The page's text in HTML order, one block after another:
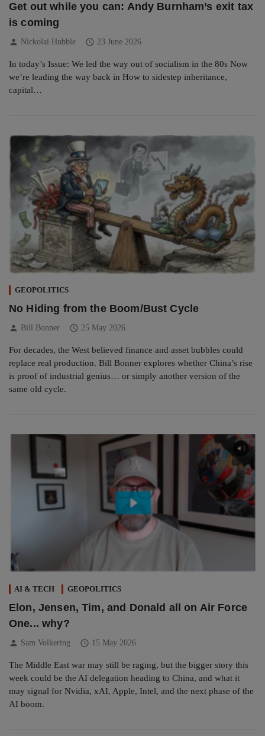
Get out while you can: Andy Burnham’s exit tax
is coming
person Nickolai Hubble schedule 23 June 2026
In today’s Issue: We led the way out of socialism in the 80s Now
we’re leading the way back in How to sidestep inheritance,
capital…
GEOPOLITICS
No Hiding from the Boom/Bust Cycle
person Bill Bonner schedule 25 May 2026
For decades, the West believed finance and asset bubbles could
replace real production. Bill Bonner explores whether China’s rise
is proof of industrial genius… or simply another version of the
same old cycle.
AI & TECH GEOPOLITICS
Elon, Jensen, Tim, and Donald all on Air Force
One... why?
person Sam Volkering schedule 15 May 2026
The Middle East war may still be raging, but the bigger story this
week could be the AI delegation heading to China, and what it
may signal for Nvidia, xAI, Apple, Intel, and the next phase of the
AI boom.